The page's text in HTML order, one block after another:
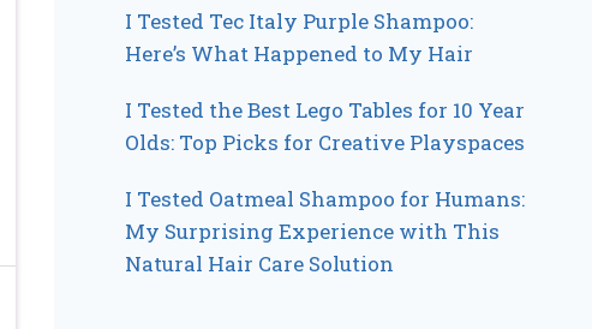
I Tested Tec Italy Purple Shampoo:
Here’s What Happened to My Hair
I Tested the Best Lego Tables for 10 Year
Olds: Top Picks for Creative Playspaces
I Tested Oatmeal Shampoo for Humans:
My Surprising Experience with This
Natural Hair Care Solution